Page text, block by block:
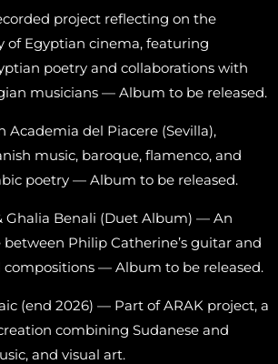
project reflecting on the
of Egyptian cinema, featuring
poetry and collaborations with
musicians — Album to be released.
del Piacere (Sevilla),
music, baroque, flamenco, and
poetry — Album to be released.
Ghalia Benali (Duet Album) — An
Philip Catherine’s guitar and
compositions — Album to be released.
(end 2026) — Part of ARAK project, a
combining Sudanese and
and visual art.